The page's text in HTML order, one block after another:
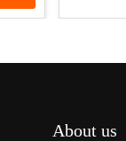
About us